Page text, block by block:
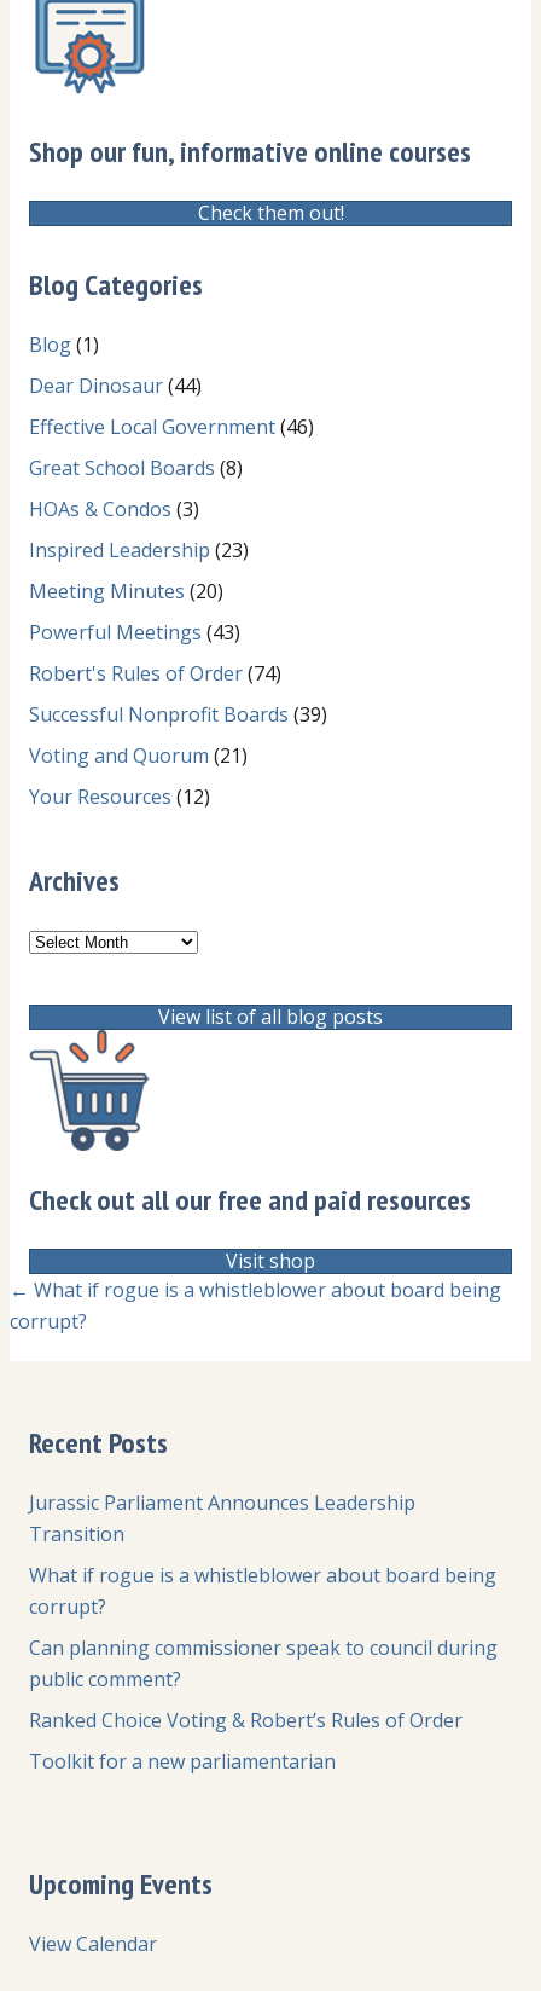
Shop our fun, informative online courses
Check them out!
Blog Categories
Blog(1)
Dear Dinosaur(44)
Effective Local Government(46)
Great School Boards (8)
HOAs & Condos (3)
Inspired Leadership (23)
Meeting Minutes (20)
Powerful Meetings (43)
Robert's Rules of Order(74)
Successful Nonprofit Boards (39)
Voting and Quorum (21)
Your Resources (12)
Archives
Archives
View list of all blog posts
Check out all our free and paid resources
Visit shop
Posts
navigation
← What if rogue is a whistleblower about board being
corrupt?
Recent Posts
Jurassic Parliament Announces Leadership
Transition
What if rogue is a whistleblower about board being
corrupt?
Can planning commissioner speak to council during
public comment?
Ranked Choice Voting & Robert’s Rules of Order
Toolkit for a new parliamentarian
Upcoming Events
View Calendar